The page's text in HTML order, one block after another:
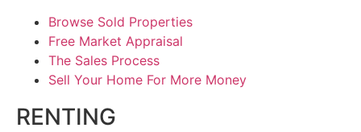
Browse Sold Properties
Free Market Appraisal
The Sales Process
Sell Your Home For More Money
RENTING